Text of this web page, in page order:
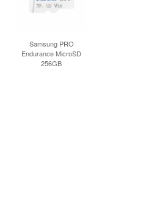
Samsung PRO
Endurance MicroSD
256GB